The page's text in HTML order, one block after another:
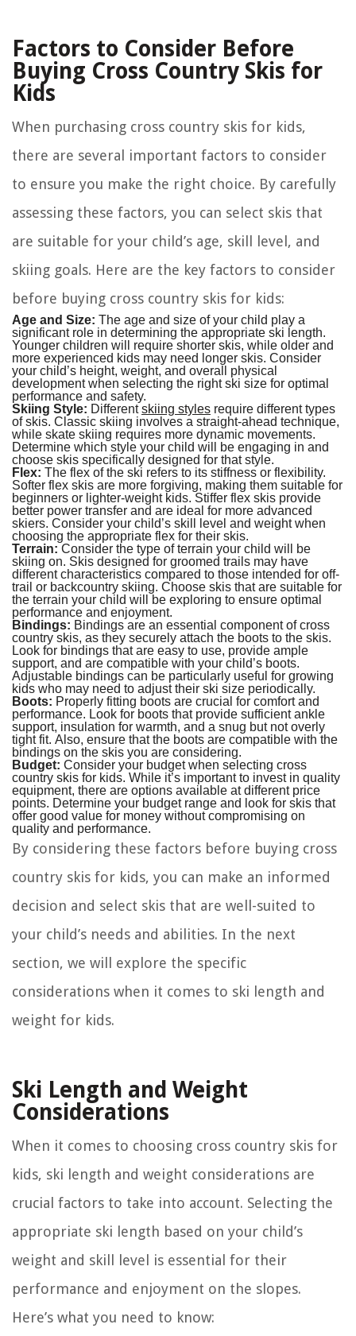
Factors to Consider Before
Buying Cross Country Skis for
Kids
When purchasing cross country skis for kids,
there are several important factors to consider
to ensure you make the right choice. By carefully
assessing these factors, you can select skis that
are suitable for your child’s age, skill level, and
skiing goals. Here are the key factors to consider
before buying cross country skis for kids:
Age and Size: The age and size of your child play a
significant role in determining the appropriate ski length.
Younger children will require shorter skis, while older and
more experienced kids may need longer skis. Consider
your child’s height, weight, and overall physical
development when selecting the right ski size for optimal
performance and safety.
Skiing Style: Differentskiing styles require different types
of skis. Classic skiing involves a straight-ahead technique,
while skate skiing requires more dynamic movements.
Determine which style your child will be engaging in and
choose skis specifically designed for that style.
Flex: The flex of the ski refers to its stiffness or flexibility.
Softer flex skis are more forgiving, making them suitable for
beginners or lighter-weight kids. Stiffer flex skis provide
better power transfer and are ideal for more advanced
skiers. Consider your child’s skill level and weight when
choosing the appropriate flex for their skis.
Terrain:Consider the type of terrain your child will be
skiing on. Skis designed for groomed trails may have
different characteristics compared to those intended for off-
trail or backcountry skiing. Choose skis that are suitable for
the terrain your child will be exploring to ensure optimal
performance and enjoyment.
Bindings: Bindings are an essential component of cross
country skis, as they securely attach the boots to the skis.
Look for bindings that are easy to use, provide ample
support, and are compatible with your child’s boots.
Adjustable bindings can be particularly useful for growing
kids who may need to adjust their ski size periodically.
Boots: Properly fitting boots are crucial for comfort and
performance. Look for boots that provide sufficient ankle
support, insulation for warmth, and a snug but not overly
tight fit. Also, ensure that the boots are compatible with the
bindings on the skis you are considering.
Budget: Consider your budget when selecting cross
country skis for kids. While it’s important to invest in quality
equipment, there are options available at different price
points. Determine your budget range and look for skis that
offer good value for money without compromising on
quality and performance.
By considering these factors before buying cross
country skis for kids, you can make an informed
decision and select skis that are well-suited to
your child’s needs and abilities. In the next
section, we will explore the specific
considerations when it comes to ski length and
weight for kids.
Ski Length and Weight
Considerations
When it comes to choosing cross country skis for
kids, ski length and weight considerations are
crucial factors to take into account. Selecting the
appropriate ski length based on your child’s
weight and skill level is essential for their
performance and enjoyment on the slopes.
Here’s what you need to know: